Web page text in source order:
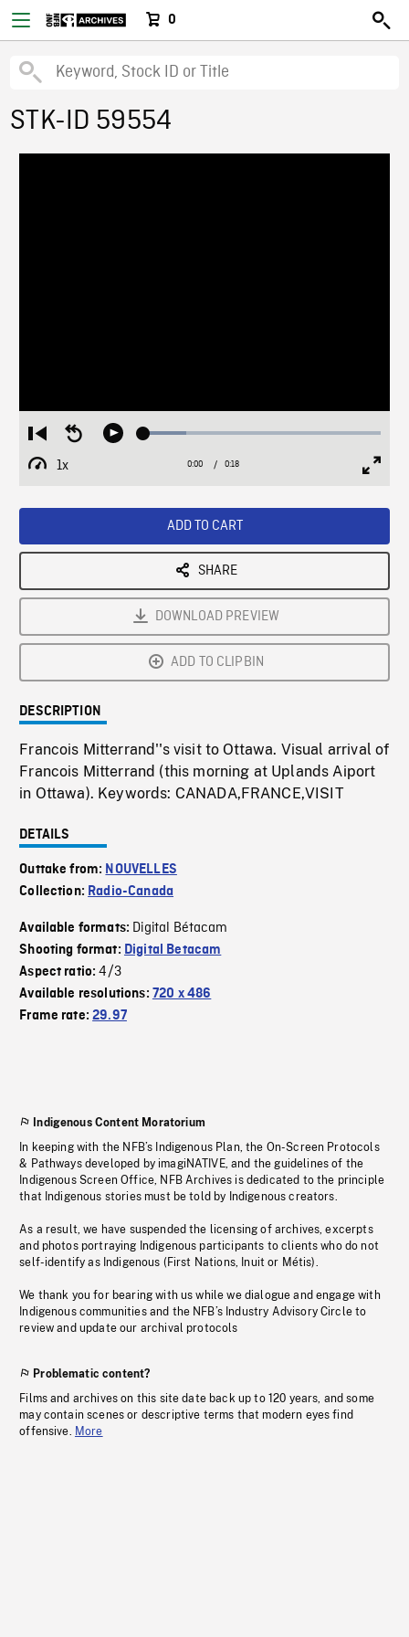
0
STK-ID 59554
Restart
from
beginning
Seek
Play Loaded:
1x
Playback
Current
0:00 / Duration
0:18
ADD TO CART
SHARE
DOWNLOAD PREVIEW
ADD TO CLIPBIN
DESCRIPTION
Francois Mitterrand''s visit to Ottawa. Visual arrival of
Francois Mitterrand (this morning at Uplands Aiport
in Ottawa). Keywords: CANADA,FRANCE,VISIT
DETAILS
Outtake from: NOUVELLES
Collection: Radio-Canada
Available formats: Digital Bétacam
Shooting format: Digital Betacam
Aspect ratio:4/3
Available resolutions: 720 x 486
Frame rate:29.97
Indigenous Content Moratorium
In keeping with the NFB’s Indigenous Plan, the On-Screen Protocols
& Pathways developed by imagiNATIVE, and the guidelines of the
Indigenous Screen Office, NFB Archives is dedicated to the principle
that Indigenous stories must be told by Indigenous creators.
As a result, we have suspended the licensing of archives, excerpts
and photos portraying Indigenous participants to clients who do not
self-identify as Indigenous (First Nations, Inuit or Métis).
We thank you for bearing with us while we dialogue and engage with
Indigenous communities and the NFB’s Industry Advisory Circle to
review and update our archival protocols
Problematic content?
Films and archives on this site date back up to 120 years, and some
may contain scenes or descriptive terms that modern eyes find
offensive. More